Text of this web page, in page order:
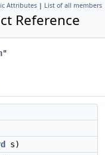
Attributes | List of all members
Reference
"
s)